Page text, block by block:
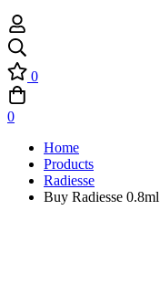
0
0
Home
Products
Radiesse
Buy Radiesse